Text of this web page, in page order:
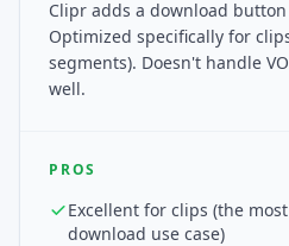
Clipr adds a download
Optimized specifically for
segments). Doesn't handle
well.
PROS
Excellent for clips (the
download use case)